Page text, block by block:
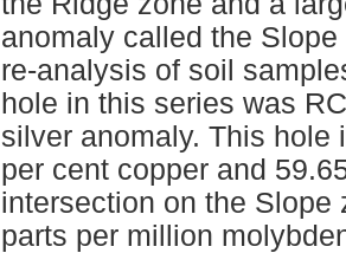
anomaly called the
re-analysis of soil
hole in this series was
silver anomaly. This hole
per cent copper and
intersection on the Slope
parts per million